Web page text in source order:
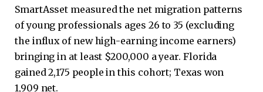
SmartAsset measured the net migration patterns
of young professionals ages 26 to 35 (excluding
the influx of new high-earning income earners)
bringing in at least $200,000 a year. Florida
gained 2,175 people in this cohort; Texas won
1,909 net.